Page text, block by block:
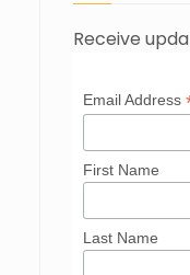
Receive
Email Address
First Name
Last Name